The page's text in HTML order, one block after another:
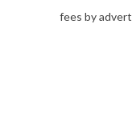
fees by